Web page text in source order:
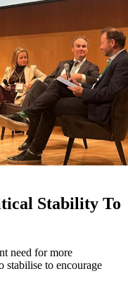
Stability To
need for more
stabilise to encourage